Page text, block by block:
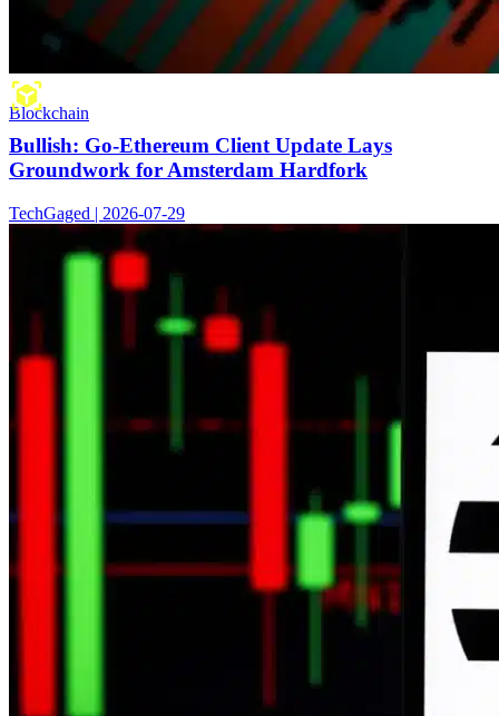
Blockchain
Bullish: Go-Ethereum Client Update Lays
Groundwork for Amsterdam Hardfork
TechGaged | 2026-07-29